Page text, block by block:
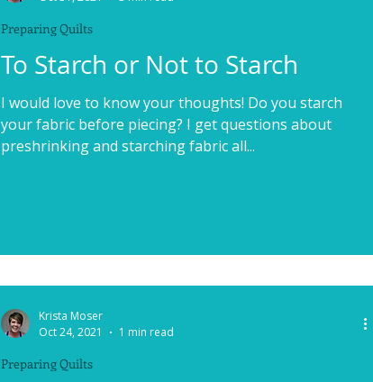
To Starch or Not to Starch
I would love to know your thoughts! Do you starch
your fabric before piecing? I get questions about
preshrinking and starching fabric all...
Preparing Quilts
Preparing Quilts
Krista Moser
Oct 24, 2021
1 min read